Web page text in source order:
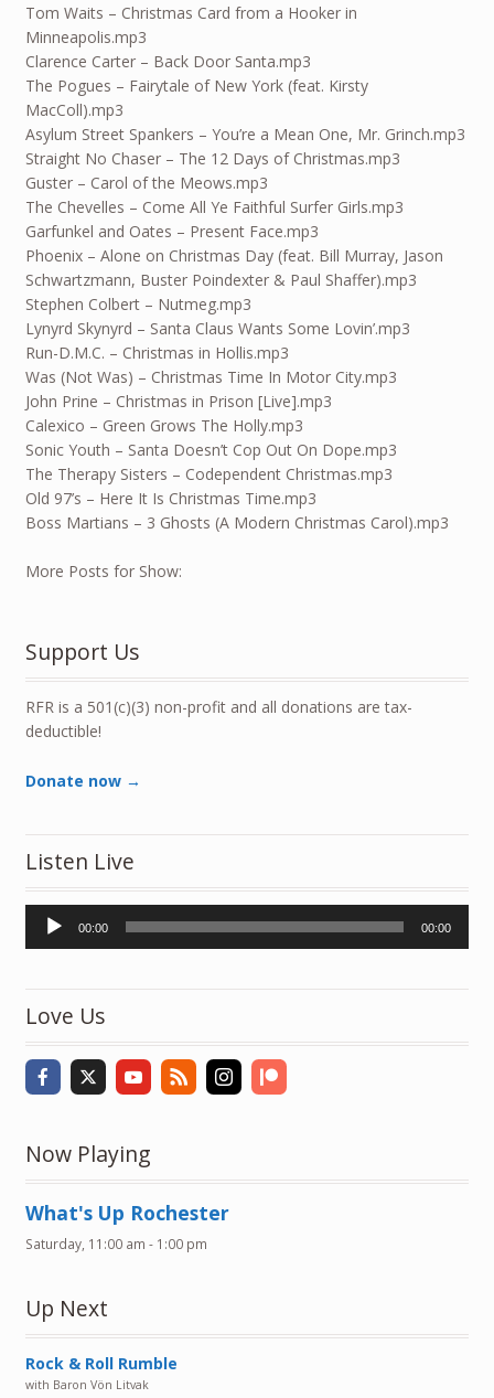
Tom Waits – Christmas Card from a Hooker in
Minneapolis.mp3
Clarence Carter – Back Door Santa.mp3
The Pogues – Fairytale of New York (feat. Kirsty
MacColl).mp3
Asylum Street Spankers – You’re a Mean One, Mr. Grinch.mp3
Straight No Chaser – The 12 Days of Christmas.mp3
Guster – Carol of the Meows.mp3
The Chevelles – Come All Ye Faithful Surfer Girls.mp3
Garfunkel and Oates – Present Face.mp3
Phoenix – Alone on Christmas Day (feat. Bill Murray, Jason
Schwartzmann, Buster Poindexter & Paul Shaffer).mp3
Stephen Colbert – Nutmeg.mp3
Lynyrd Skynyrd – Santa Claus Wants Some Lovin’.mp3
Run-D.M.C. – Christmas in Hollis.mp3
Was (Not Was) – Christmas Time In Motor City.mp3
John Prine – Christmas in Prison [Live].mp3
Calexico – Green Grows The Holly.mp3
Sonic Youth – Santa Doesn’t Cop Out On Dope.mp3
The Therapy Sisters – Codependent Christmas.mp3
Old 97’s – Here It Is Christmas Time.mp3
Boss Martians – 3 Ghosts (A Modern Christmas Carol).mp3
More Posts for Show:
Support Us
RFR is a 501(c)(3) non-profit and all donations are tax-
deductible!
Donate now →
Listen Live
Audio
Player
00:00 00:00
Love Us
Now Playing
What's Up Rochester
Saturday, 11:00 am - 1:00 pm
Up Next
Rock & Roll Rumble
with Baron Vön Litvak